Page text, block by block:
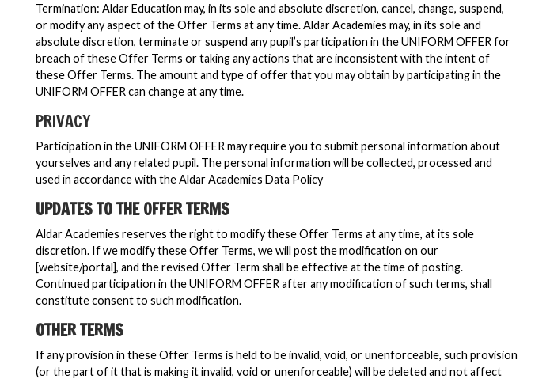
Termination: Aldar Education may, in its sole and absolute discretion, cancel, change, suspend,
or modify any aspect of the Offer Terms at any time. Aldar Academies may, in its sole and
absolute discretion, terminate or suspend any pupil’s participation in the UNIFORM OFFER for
breach of these Offer Terms or taking any actions that are inconsistent with the intent of
these Offer Terms. The amount and type of offer that you may obtain by participating in the
UNIFORM OFFER can change at any time.
PRIVACY
Participation in the UNIFORM OFFER may require you to submit personal information about
yourselves and any related pupil. The personal information will be collected, processed and
used in accordance with the Aldar Academies Data Policy
UPDATES TO THE OFFER TERMS
Aldar Academies reserves the right to modify these Offer Terms at any time, at its sole
discretion. If we modify these Offer Terms, we will post the modification on our
[website/portal], and the revised Offer Term shall be effective at the time of posting.
Continued participation in the UNIFORM OFFER after any modification of such terms, shall
constitute consent to such modification.
OTHER TERMS
If any provision in these Offer Terms is held to be invalid, void, or unenforceable, such provision
(or the part of it that is making it invalid, void or unenforceable) will be deleted and not affect